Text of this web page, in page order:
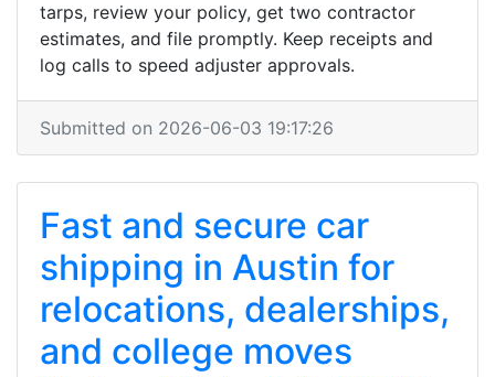
tarps, review your policy, get two contractor
estimates, and file promptly. Keep receipts and
log calls to speed adjuster approvals.
Submitted on 2026-06-03 19:17:26
Fast and secure car
shipping in Austin for
relocations, dealerships,
and college moves